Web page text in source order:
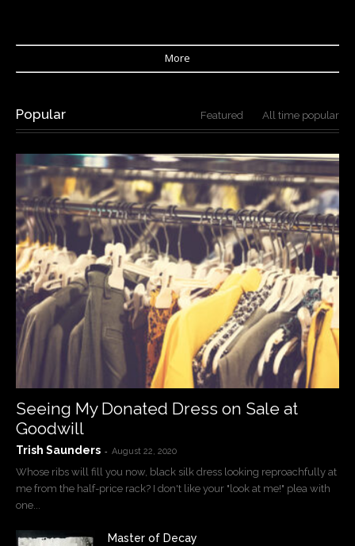
More
Popular Featured All time popular
Seeing My Donated Dress on Sale at
Goodwill
Trish Saunders - August 22, 2020
Whose ribs will fill you now, black silk dress looking reproachfully at
me from the half-price rack? I don't like your "look at me!" plea with
one...
Master of Decay